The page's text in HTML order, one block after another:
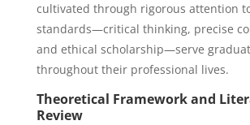
cultivated through rigorous attention
standards—critical thinking, precise
and ethical scholarship—serve
throughout their professional lives.
Theoretical Framework and
Review